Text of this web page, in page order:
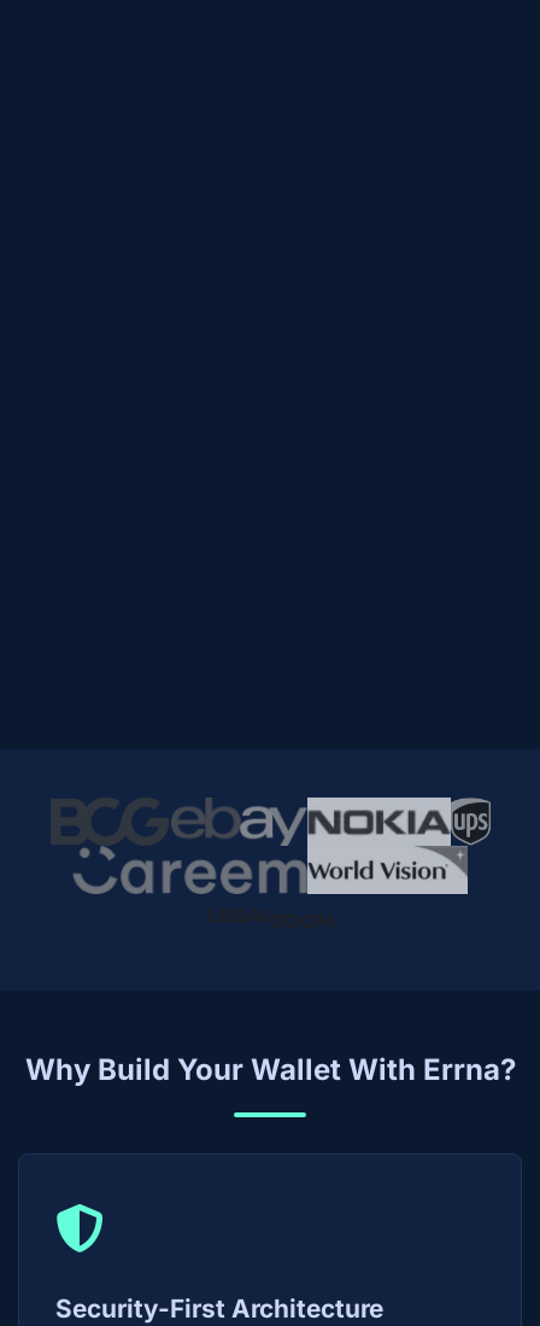
Why Build Your Wallet With Errna?
Security-First Architecture